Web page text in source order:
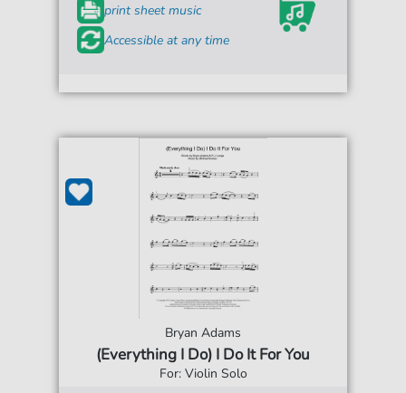
print sheet music
Accessible at any time
Bryan Adams
(Everything I Do) I Do It For You
For: Violin Solo